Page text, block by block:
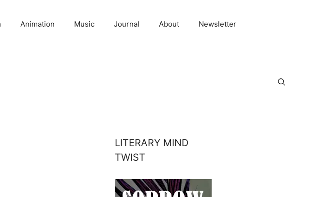
Animation Music Journal About Newsletter
LITERARY MIND
TWIST